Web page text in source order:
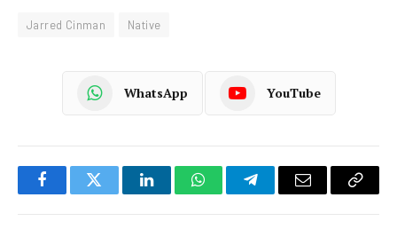
Jarred Cinman Native
WhatsApp YouTube
FacebookTwitter LinkedInWhatsAppTelegramEmail
Copy